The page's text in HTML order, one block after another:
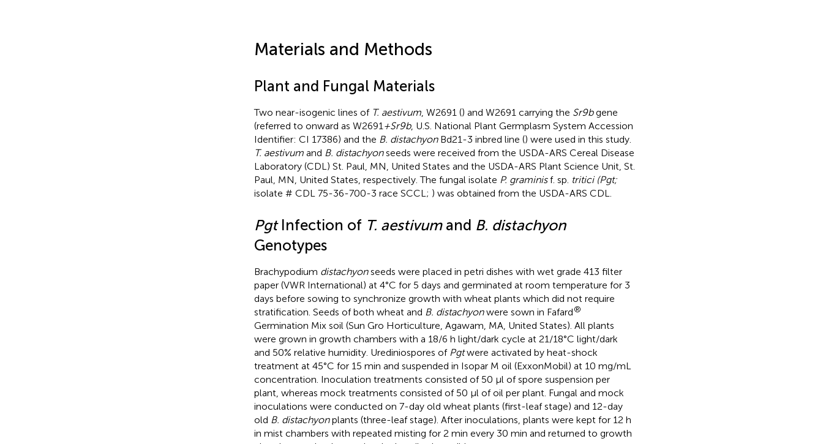
Materials and Methods
Plant and Fungal Materials
Two near-isogenic lines of T. aestivum, W2691 () and W2691 carrying the Sr9bgene
(referred to onward as W2691 +Sr9b, U.S. National Plant Germplasm System Accession
Identifier: CI 17386) and the B. distachyonBd21-3 inbred line () were used in this study.
T. aestivumand B. distachyonseeds were received from the USDA-ARS Cereal Disease
Laboratory (CDL) St. Paul, MN, United States and the USDA-ARS Plant Science Unit, St.
Paul, MN, United States, respectively. The fungal isolate P. graminisf. sp. tritici (Pgt;
isolate # CDL 75-36-700-3 race SCCL; ) was obtained from the USDA-ARS CDL.
PgtInfection of T. aestivumand B. distachyon
Genotypes
Brachypodium distachyonseeds were placed in petri dishes with wet grade 413 filter
paper (VWR International) at 4°C for 5 days and germinated at room temperature for 3
days before sowing to synchronize growth with wheat plants which did not require
stratification. Seeds of both wheat and B. distachyonwere sown in Fafard®
Germination Mix soil (Sun Gro Horticulture, Agawam, MA, United States). All plants
were grown in growth chambers with a 18/6 h light/dark cycle at 21/18°C light/dark
and 50% relative humidity. Urediniospores of Pgtwere activated by heat-shock
treatment at 45°C for 15 min and suspended in Isopar M oil (ExxonMobil) at 10 mg/mL
concentration. Inoculation treatments consisted of 50 μl of spore suspension per
plant, whereas mock treatments consisted of 50 μl of oil per plant. Fungal and mock
inoculations were conducted on 7-day old wheat plants (first-leaf stage) and 12-day
old B. distachyonplants (three-leaf stage). After inoculations, plants were kept for 12 h
in mist chambers with repeated misting for 2 min every 30 min and returned to growth